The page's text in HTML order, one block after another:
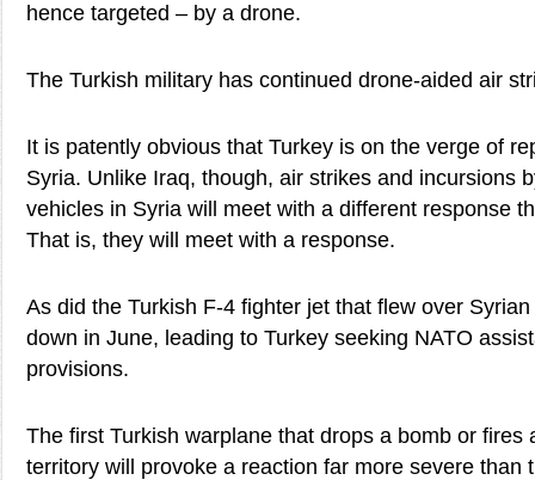
hence targeted – by a drone.
The Turkish military has continued drone-aided air
It is patently obvious that Turkey is on the verge of
Syria. Unlike Iraq, though, air strikes and incursions
vehicles in Syria will meet with a different response
That is, they will meet with a response.
As did the Turkish F-4 fighter jet that flew over
down in June, leading to Turkey seeking NATO
provisions.
The first Turkish warplane that drops a bomb or fires
territory will provoke a reaction far more severe than